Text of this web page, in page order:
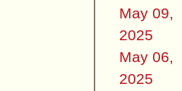
May 09,
2025
May 06,
2025